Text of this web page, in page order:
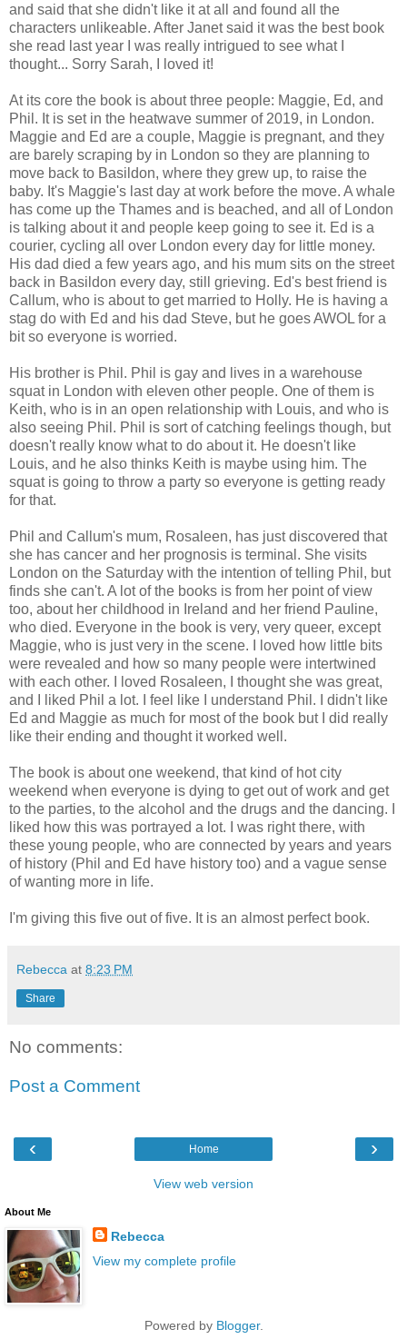
and said that she didn't like it at all and found all the
characters unlikeable. After Janet said it was the best book
she read last year I was really intrigued to see what I
thought... Sorry Sarah, I loved it!
At its core the book is about three people: Maggie, Ed, and
Phil. It is set in the heatwave summer of 2019, in London.
Maggie and Ed are a couple, Maggie is pregnant, and they
are barely scraping by in London so they are planning to
move back to Basildon, where they grew up, to raise the
baby. It's Maggie's last day at work before the move. A whale
has come up the Thames and is beached, and all of London
is talking about it and people keep going to see it. Ed is a
courier, cycling all over London every day for little money.
His dad died a few years ago, and his mum sits on the street
back in Basildon every day, still grieving. Ed's best friend is
Callum, who is about to get married to Holly. He is having a
stag do with Ed and his dad Steve, but he goes AWOL for a
bit so everyone is worried.
His brother is Phil. Phil is gay and lives in a warehouse
squat in London with eleven other people. One of them is
Keith, who is in an open relationship with Louis, and who is
also seeing Phil. Phil is sort of catching feelings though, but
doesn't really know what to do about it. He doesn't like
Louis, and he also thinks Keith is maybe using him. The
squat is going to throw a party so everyone is getting ready
for that.
Phil and Callum's mum, Rosaleen, has just discovered that
she has cancer and her prognosis is terminal. She visits
London on the Saturday with the intention of telling Phil, but
finds she can't. A lot of the books is from her point of view
too, about her childhood in Ireland and her friend Pauline,
who died. Everyone in the book is very, very queer, except
Maggie, who is just very in the scene. I loved how little bits
were revealed and how so many people were intertwined
with each other. I loved Rosaleen, I thought she was great,
and I liked Phil a lot. I feel like I understand Phil. I didn't like
Ed and Maggie as much for most of the book but I did really
like their ending and thought it worked well.
The book is about one weekend, that kind of hot city
weekend when everyone is dying to get out of work and get
to the parties, to the alcohol and the drugs and the dancing. I
liked how this was portrayed a lot. I was right there, with
these young people, who are connected by years and years
of history (Phil and Ed have history too) and a vague sense
of wanting more in life.
I'm giving this five out of five. It is an almost perfect book.
Rebecca at 8:23 PM
Share
No comments:
Post a Comment
‹ ›
Home
View web version
About Me
Rebecca
View my complete profile
Powered by Blogger.